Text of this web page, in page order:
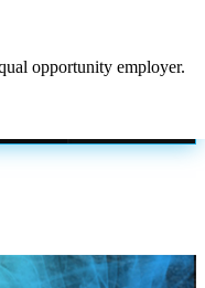
opportunity employer.